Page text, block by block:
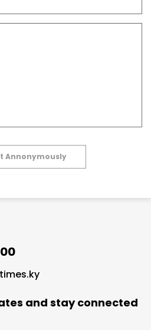
Annonymously
and stay connected